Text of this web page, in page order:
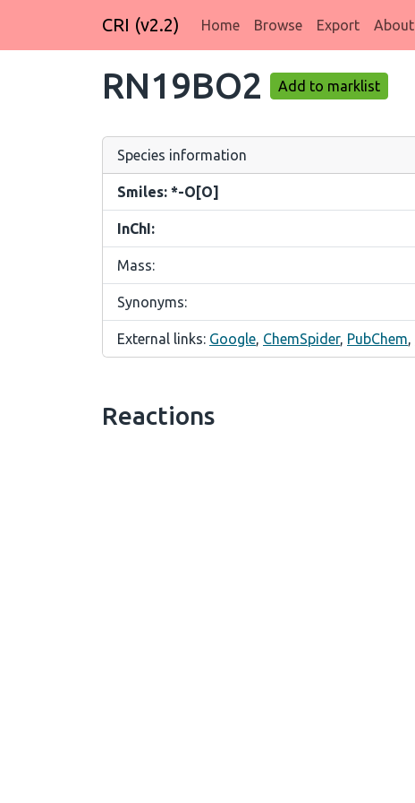
CRI (v2.2) Home Browse Export About
RN19BO2 Add to marklist
Species information
Smiles: *-O[O]
InChI:
Mass:
Synonyms:
External links: Google, ChemSpider, PubChem,
Reactions